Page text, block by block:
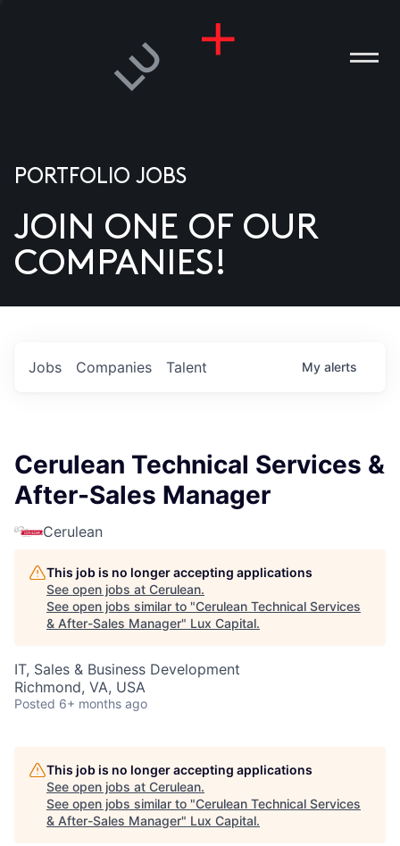
US
PORTFOLIO JOBS
JOIN ONE OF OUR
COMPANIES!
Jobs Companies Talent My alerts
Cerulean Technical Services &
After-Sales Manager
Cerulean
This job is no longer accepting applications
See open jobs at Cerulean.
See open jobs similar to "Cerulean Technical Services
& After-Sales Manager" Lux Capital.
IT, Sales & Business Development
Richmond, VA, USA
Posted 6+ months ago
This job is no longer accepting applications
See open jobs at Cerulean.
See open jobs similar to "Cerulean Technical Services
& After-Sales Manager" Lux Capital.